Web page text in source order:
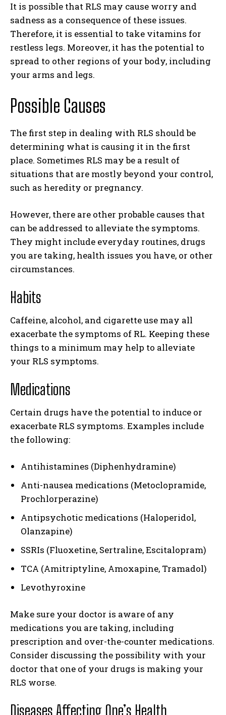
It is possible that RLS may cause worry and
sadness as a consequence of these issues.
Therefore, it is essential to take vitamins for
restless legs. Moreover, it has the potential to
spread to other regions of your body, including
your arms and legs.
Possible Causes
The first step in dealing with RLS should be
determining what is causing it in the first
place. Sometimes RLS may be a result of
situations that are mostly beyond your control,
such as heredity or pregnancy.
However, there are other probable causes that
can be addressed to alleviate the symptoms.
They might include everyday routines, drugs
you are taking, health issues you have, or other
circumstances.
Habits
Caffeine, alcohol, and cigarette use may all
exacerbate the symptoms of RL. Keeping these
things to a minimum may help to alleviate
your RLS symptoms.
Medications
Certain drugs have the potential to induce or
exacerbate RLS symptoms. Examples include
the following:
Antihistamines (Diphenhydramine)
Anti-nausea medications (Metoclopramide,
Prochlorperazine)
Antipsychotic medications (Haloperidol,
Olanzapine)
SSRIs (Fluoxetine, Sertraline, Escitalopram)
TCA (Amitriptyline, Amoxapine, Tramadol)
Levothyroxine
Make sure your doctor is aware of any
medications you are taking, including
prescription and over-the-counter medications.
Consider discussing the possibility with your
doctor that one of your drugs is making your
RLS worse.
Diseases Affecting One’s Health